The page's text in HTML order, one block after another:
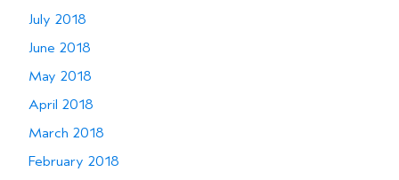
July 2018
June 2018
May 2018
April 2018
March 2018
February 2018